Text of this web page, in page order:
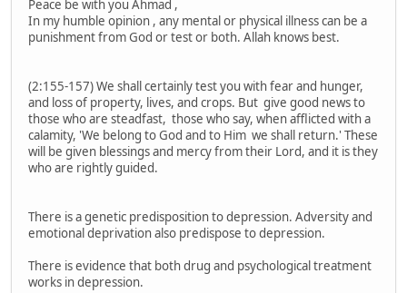
Peace be with you Ahmad ,
In my humble opinion , any mental or physical illness can be a
punishment from God or test or both. Allah knows best.
(2:155-157) We shall certainly test you with fear and hunger,
and loss of property, lives, and crops. But give good news to
those who are steadfast, those who say, when afflicted with a
calamity, 'We belong to God and to Him we shall return.' These
will be given blessings and mercy from their Lord, and it is they
who are rightly guided.
There is a genetic predisposition to depression. Adversity and
emotional deprivation also predispose to depression.
There is evidence that both drug and psychological treatment
works in depression.